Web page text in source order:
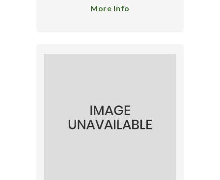
More Info